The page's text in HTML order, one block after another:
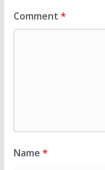
Comment *
Name *